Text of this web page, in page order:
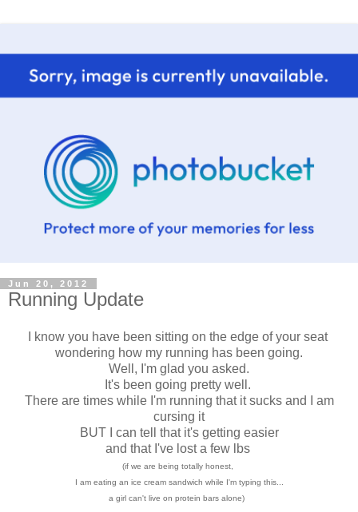
Jun 20, 2012
Running Update
I know you have been sitting on the edge of your seat
wondering how my running has been going.
Well, I'm glad you asked.
It's been going pretty well.
There are times while I'm running that it sucks and I am
cursing it
BUT I can tell that it's getting easier
and that I've lost a few lbs
(if we are being totally honest,
I am eating an ice cream sandwich while I'm typing this...
a girl can't live on protein bars alone)